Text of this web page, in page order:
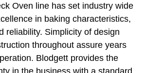
Oven line has set industry wide
in baking characteristics,
reliability. Simplicity of design
throughout assure years
Blodgett provides the
in the business with a standard